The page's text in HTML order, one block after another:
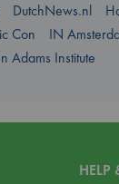
DutchNews.nl
Con
IN
Adams Institute
HELP